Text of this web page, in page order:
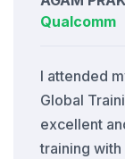
Qualcomm
I attended
Global
excellent
training